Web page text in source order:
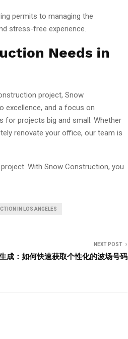
permits to managing the
stress-free experience.
Needs in
project, Snow
excellence, and a focus on
for projects big and small. Whether
renovate your office, our team is
With Snow Construction, you
IN LOS ANGELES
NEXT POST
成：如何快速获取个性化的波场号码